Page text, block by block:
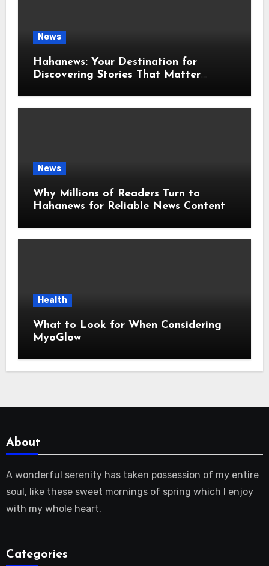
News
Hahanews: Your Destination for
Discovering Stories That Matter
News
Why Millions of Readers Turn to
Hahanews for Reliable News Content
Health
What to Look for When Considering
MyoGlow
About
A wonderful serenity has taken possession of my entire
soul, like these sweet mornings of spring which I enjoy
with my whole heart.
Categories